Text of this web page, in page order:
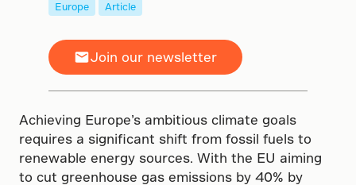
Europe Article
Join our newsletter
Achieving Europe’s ambitious climate goals
requires a significant shift from fossil fuels to
renewable energy sources. With the EU aiming
to cut greenhouse gas emissions by 40% by